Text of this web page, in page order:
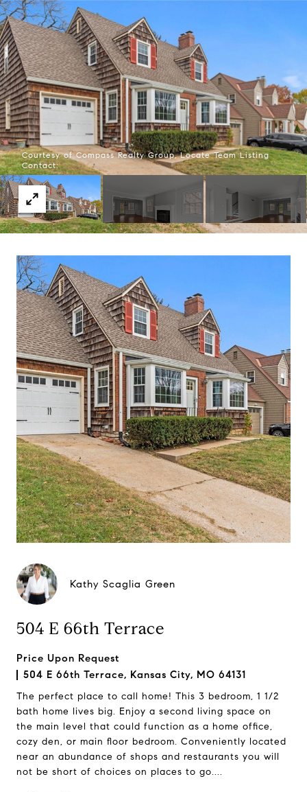
Courtesy of Compass Realty Group, Locate Team Listing
Contact:
Kathy Scaglia Green
504 E 66th Terrace
Price Upon Request
504 E 66th Terrace, Kansas City, MO 64131
The perfect place to call home! This 3 bedroom, 1 1/2
bath home lives big. Enjoy a second living space on
the main level that could function as a home office,
cozy den, or main floor bedroom. Conveniently located
near an abundance of shops and restaurants you will
not be short of choices on places to go....